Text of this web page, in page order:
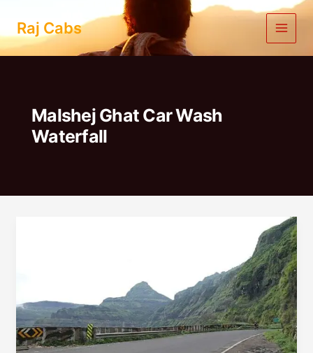
content
Raj Cabs
Malshej Ghat Car Wash
Waterfall
To
Malshej
Ghat By
Car